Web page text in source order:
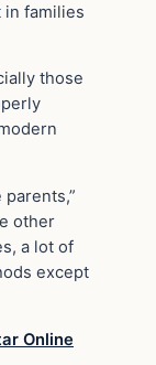
in families
those
other
a lot of
except
Online